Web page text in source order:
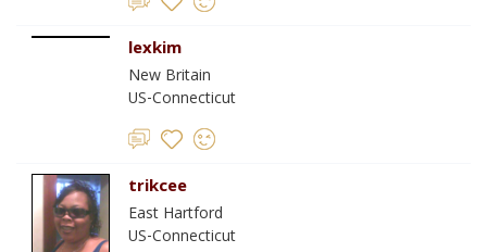
lexkim
New Britain
US-Connecticut
trikcee
East Hartford
US-Connecticut